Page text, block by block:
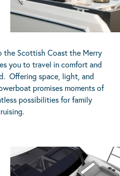
the Scottish Coast the Merry
you to travel in comfort and
Offering space, light, and
promises moments of
possibilities for family